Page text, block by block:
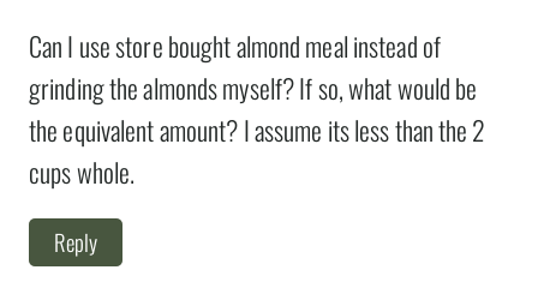
Can I use store bought almond meal instead of
grinding the almonds myself? If so, what would be
the equivalent amount? I assume its less than the 2
cups whole.
Reply